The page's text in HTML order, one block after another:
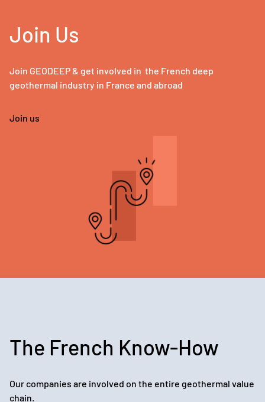
Join Us
Join GEODEEP & get involved in the French deep
geothermal industry in France and abroad
Join us
The French Know-How
Our companies are involved on the entire geothermal value
chain.